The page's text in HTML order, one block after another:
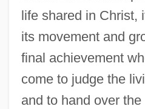
life shared in Christ,
its movement and
final achievement
come to judge the
and to hand over